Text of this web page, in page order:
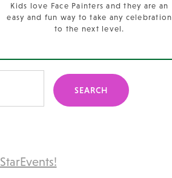
Kids love Face Painters and they are an
easy and fun way to take any celebration
to the next level.
StarEvents!